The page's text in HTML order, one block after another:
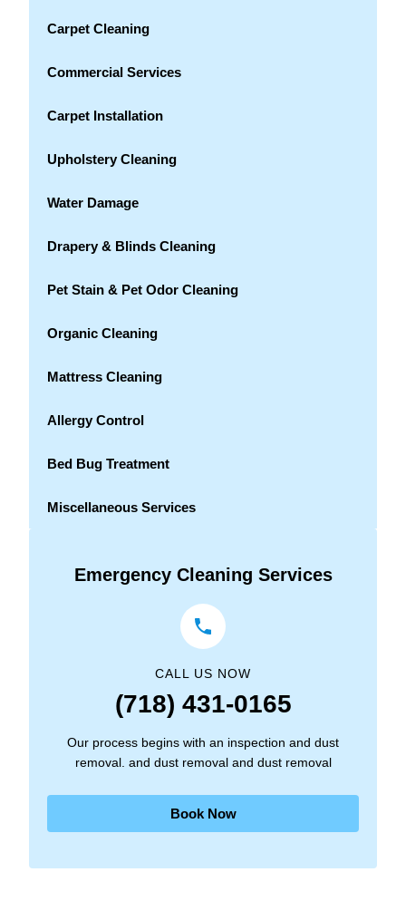
Carpet Cleaning
Commercial Services
Carpet Installation
Upholstery Cleaning
Water Damage
Drapery & Blinds Cleaning
Pet Stain & Pet Odor Cleaning
Organic Cleaning
Mattress Cleaning
Allergy Control
Bed Bug Treatment
Miscellaneous Services
Emergency Cleaning Services
CALL US NOW
(718) 431-0165
Our process begins with an inspection and dust
removal. and dust removal and dust removal
Book Now